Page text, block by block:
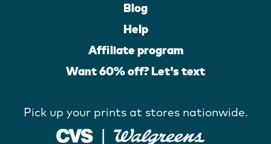
Blog
Help
Affiliate program
Want 60% off? Let's text
Pick up your prints at stores nationwide.